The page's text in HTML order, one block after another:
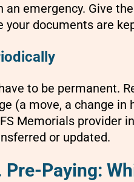
emergency. Give
your documents are
to be permanent.
(a move, a change
Memorials provider
or updated.
Pre-Paying: